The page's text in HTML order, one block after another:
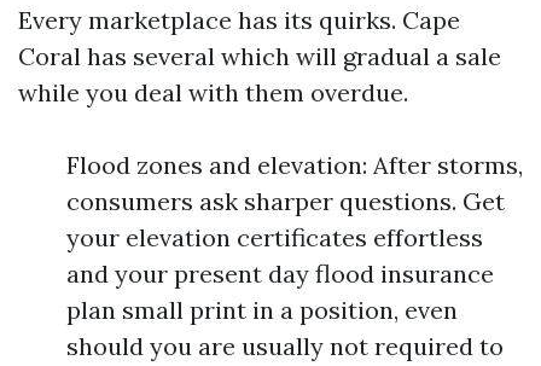
Every marketplace has its quirks. Cape
Coral has several which will gradual a sale
while you deal with them overdue.
Flood zones and elevation: After storms,
consumers ask sharper questions. Get
your elevation certificates effortless
and your present day flood insurance
plan small print in a position, even
should you are usually not required to